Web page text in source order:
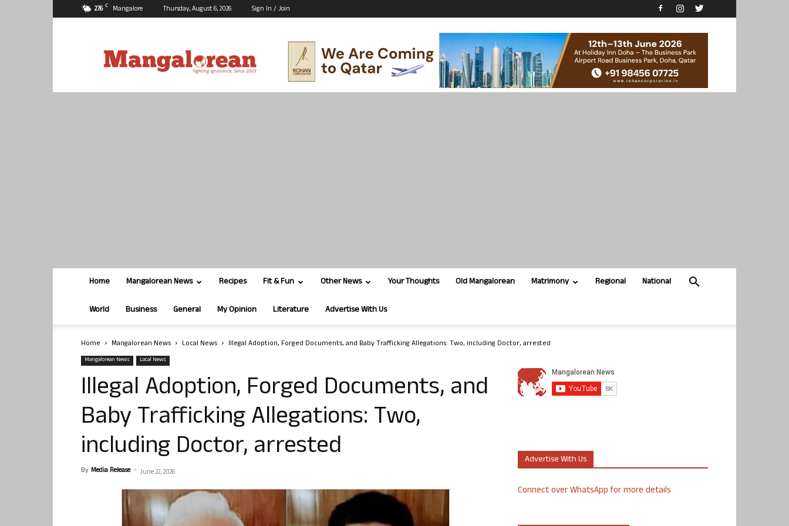
27.6 C Mangalore Thursday, August 6, 2026 Sign In / Join
Home Mangalorean News Recipes Fit & Fun Other News Your Thoughts Old Mangalorean Matrimony Regional National
World Business General My Opinion Literature Advertise With Us
Home Mangalorean News Local News Illegal Adoption, Forged Documents, and Baby Trafficking Allegations: Two, including Doctor, arrested
Mangalorean News Local News
Illegal Adoption, Forged Documents, and
Baby Trafficking Allegations: Two,
including Doctor, arrested
By Media Release - June 22, 2026
Advertise With Us
Connect over WhatsApp for more details